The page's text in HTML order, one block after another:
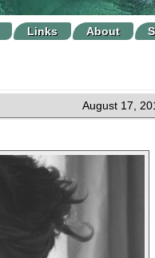
Links About
August 17,